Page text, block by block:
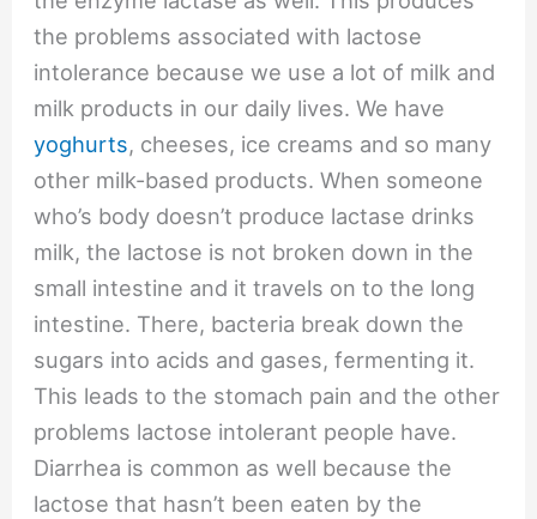
the problems associated with lactose
intolerance because we use a lot of milk and
milk products in our daily lives. We have
yoghurts, cheeses, ice creams and so many
other milk-based products. When someone
who’s body doesn’t produce lactase drinks
milk, the lactose is not broken down in the
small intestine and it travels on to the long
intestine. There, bacteria break down the
sugars into acids and gases, fermenting it.
This leads to the stomach pain and the other
problems lactose intolerant people have.
Diarrhea is common as well because the
lactose that hasn’t been eaten by the